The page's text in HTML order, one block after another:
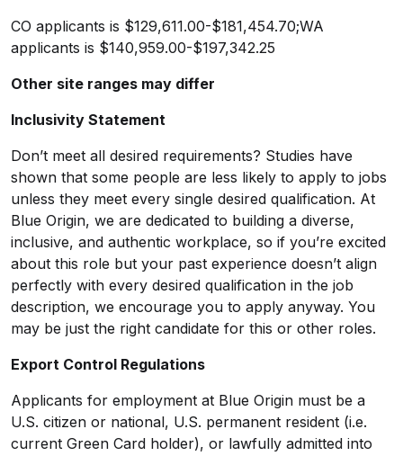
CO applicants is $129,611.00-$181,454.70;WA
applicants is $140,959.00-$197,342.25
Other site ranges may differ
Inclusivity Statement
Don’t meet all desired requirements? Studies have
shown that some people are less likely to apply to jobs
unless they meet every single desired qualification. At
Blue Origin, we are dedicated to building a diverse,
inclusive, and authentic workplace, so if you’re excited
about this role but your past experience doesn’t align
perfectly with every desired qualification in the job
description, we encourage you to apply anyway. You
may be just the right candidate for this or other roles.
Export Control Regulations
Applicants for employment at Blue Origin must be a
U.S. citizen or national, U.S. permanent resident (i.e.
current Green Card holder), or lawfully admitted into